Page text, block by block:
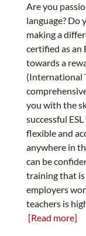
Are you
language? Do
making a
certified as an
towards a
(International
you with the
successful
flexible and
anywhere in
can be
training that is
employers
teachers is
[Read more]